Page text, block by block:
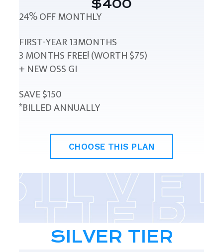
$400
24% OFF MONTHLY
FIRST-YEAR 13MONTHS
3 MONTHS FREE! (WORTH $75)
+ NEW OSS GI
SAVE $150
*BILLED ANNUALLY
CHOOSE THIS PLAN
SILVER TIER